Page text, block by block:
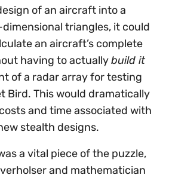
of an aircraft into a
triangles, it could
an aircraft’s complete
having to actuallybuild it
of a radar array for testing
Bird. This would dramatically
and time associated with
stealth designs.
a vital piece of the puzzle,
and mathematician